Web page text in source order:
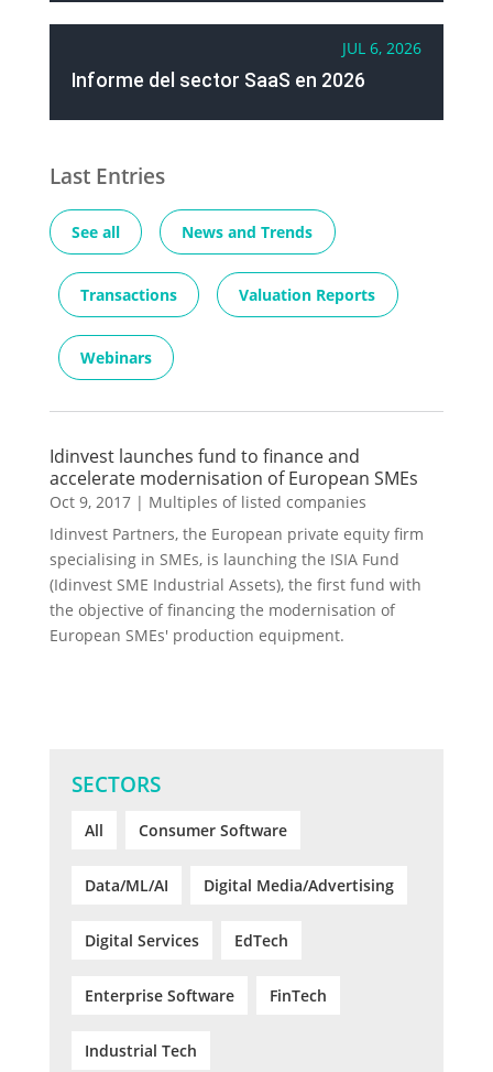
JUL 6, 2026
Informe del sector SaaS en 2026
Last Entries
See all News and Trends
Transactions Valuation Reports
Webinars
Idinvest launches fund to finance and
accelerate modernisation of European SMEs
Oct 9, 2017| Multiples of listed companies
Idinvest Partners, the European private equity firm
specialising in SMEs, is launching the ISIA Fund
(Idinvest SME Industrial Assets), the first fund with
the objective of financing the modernisation of
European SMEs' production equipment.
SECTORS
All Consumer Software
Data/ML/AI Digital Media/Advertising
Digital Services EdTech
Enterprise Software FinTech
Industrial Tech